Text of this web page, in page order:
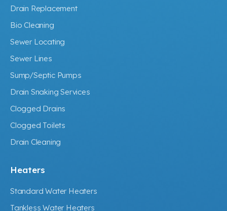
Drain Replacement
Bio Cleaning
Sewer Locating
Sewer Lines
Sump/Septic Pumps
Drain Snaking Services
Clogged Drains
Clogged Toilets
Drain Cleaning
Heaters
Standard Water Heaters
Tankless Water Heaters